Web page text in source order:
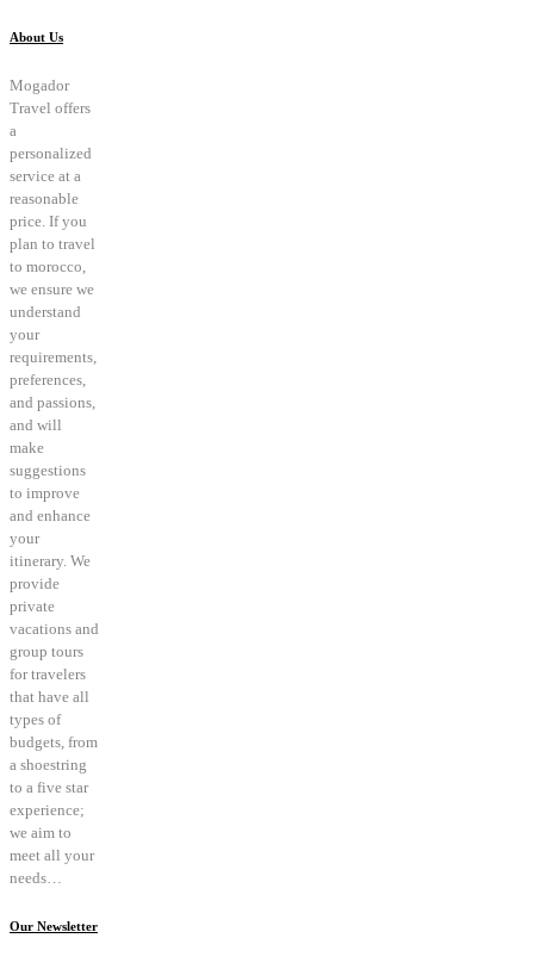
About Us
Mogador
Travel offers
a
personalized
service at a
reasonable
price. If you
plan to travel
to morocco,
we ensure we
understand
your
requirements,
preferences,
and passions,
and will
make
suggestions
to improve
and enhance
your
itinerary. We
provide
private
vacations and
group tours
for travelers
that have all
types of
budgets, from
a shoestring
to a five star
experience;
we aim to
meet all your
needs…
Our Newsletter